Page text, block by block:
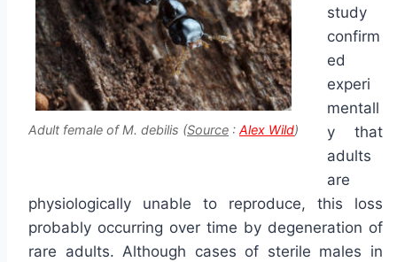
Adult female of M. debilis (Source : Alex Wild)
study
confirm
ed
experi
mentall
y that
adults
are
physiologically unable to reproduce, this loss
probably occurring over time by degeneration of
rare adults. Although cases of sterile males in